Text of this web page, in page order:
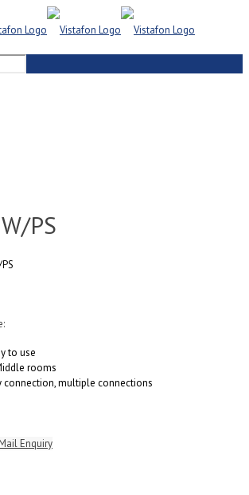
PS
to use
rooms
connection, multiple connections
Enquiry